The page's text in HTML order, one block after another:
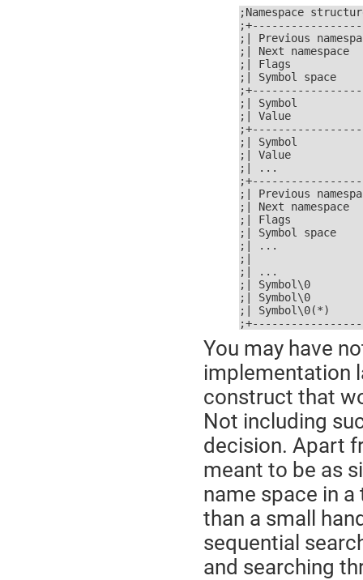
;Namespace
;| Previous
;| Next
;| Flags
;| Symbol space
;| Symbol
;| Value
;| Symbol
;| Value
;| ...
;| Previous
;| Next
;| Flags
;| Symbol
;| ...
;|
;| ...
;| Symbol\0
;| Symbol\0
;| Symbol\0(*)
You may have
implementation
construct that
Not including
decision. Apart
meant to be as
name space in
than a small
sequential
and searching